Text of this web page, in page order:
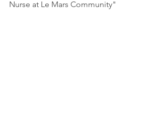
Nurse at Le Mars Community"